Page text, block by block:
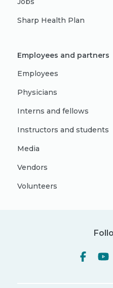
Sharp Health Plan
Employees and partners
Employees
Physicians
Interns and fellows
Instructors and students
Media
Vendors
Volunteers